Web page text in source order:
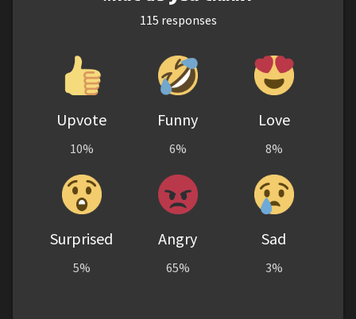
115 responses
Upvote
10%
Funny
6%
Love
8%
Surprised
5%
Angry
65%
Sad
3%